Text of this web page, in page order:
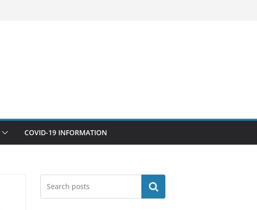
COVID-19 INFORMATION
Search